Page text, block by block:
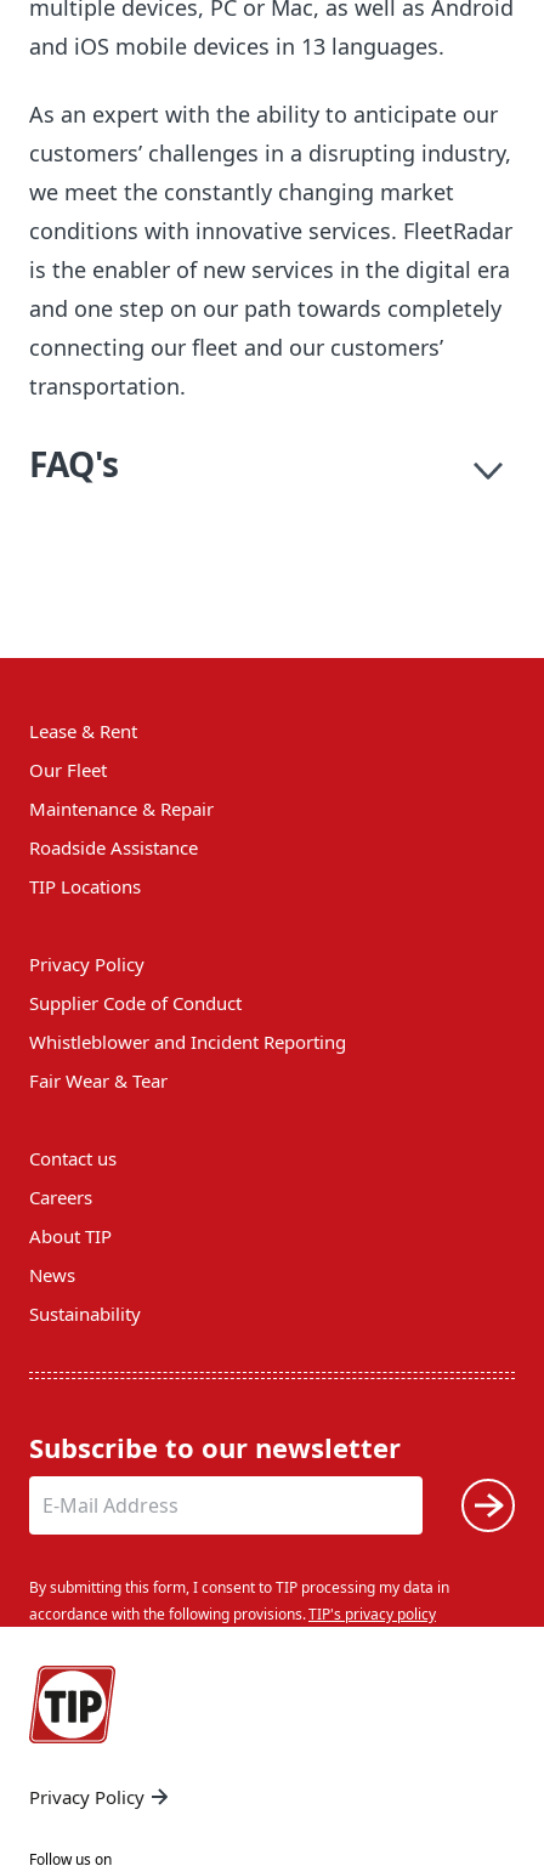
multiple devices, PC or Mac, as well as Android
and iOS mobile devices in 13 languages.
As an expert with the ability to anticipate our
customers’ challenges in a disrupting industry,
we meet the constantly changing market
conditions with innovative services. FleetRadar
is the enabler of new services in the digital era
and one step on our path towards completely
connecting our fleet and our customers’
transportation.
FAQ's
Lease & Rent
Our Fleet
Maintenance & Repair
Roadside Assistance
TIP Locations
Privacy Policy
Supplier Code of Conduct
Whistleblower and Incident Reporting
Fair Wear & Tear
Contact us
Careers
About TIP
News
Sustainability
Subscribe to our newsletter
By submitting this form, I consent to TIP processing my data in
accordance with the following provisions.TIP's privacy policy
Privacy Policy
Follow us on